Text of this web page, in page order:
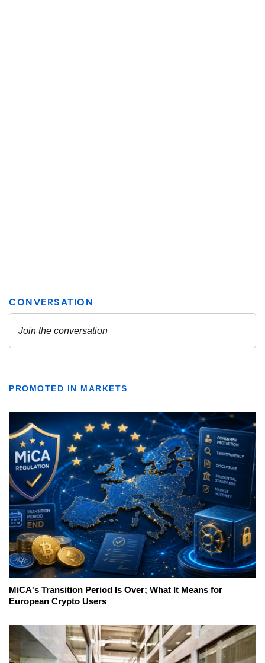
PROMOTED IN MARKETS
MiCA's Transition Period Is Over; What It Means for
European Crypto Users